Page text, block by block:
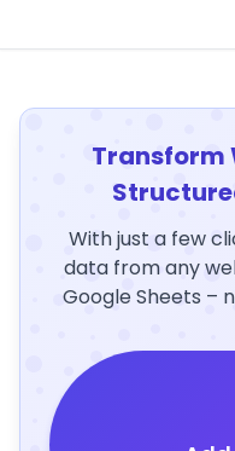
Transform
With just a few
data from any
Google Sheets –